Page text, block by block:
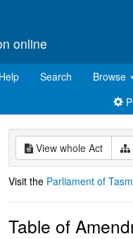
online
Help Search
Browse
View whole Act
Visit the Parliament of
Table of